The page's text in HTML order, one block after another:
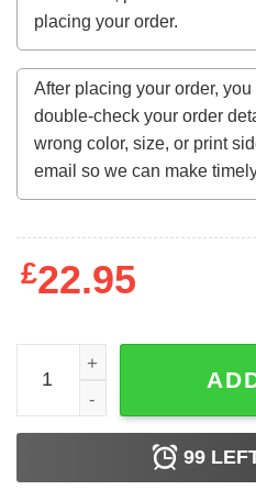
£22.95
Fall In Love With Teaching
99